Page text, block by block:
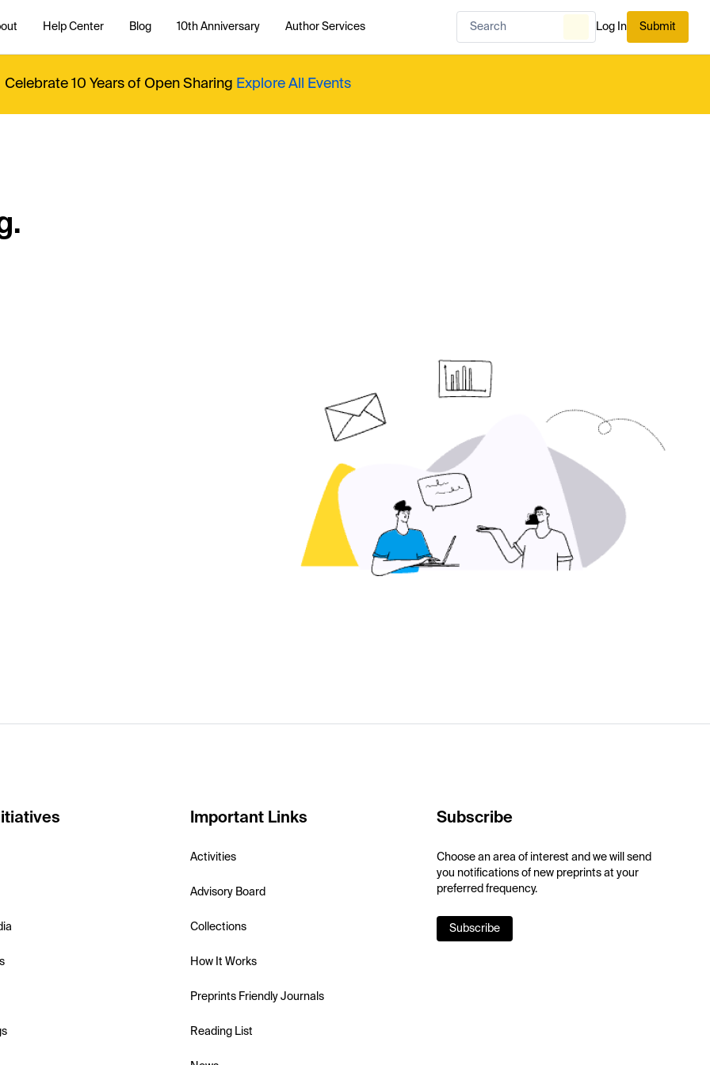
Help Center Blog 10th Anniversary Author Services Log In Submit
Celebrate 10 Years of Open Sharing Explore All Events
Important Links
Activities
Advisory Board
Collections
How It Works
Preprints Friendly Journals
Reading List
Subscribe
Choose an area of interest and we will send
you notifications of new preprints at your
preferred frequency.
Subscribe